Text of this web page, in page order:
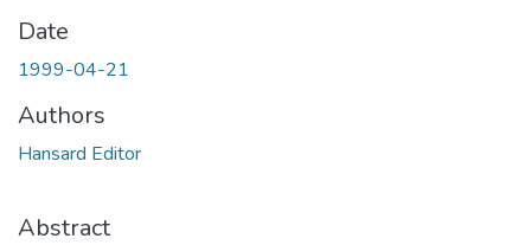
Date
1999-04-21
Authors
Hansard Editor
Abstract